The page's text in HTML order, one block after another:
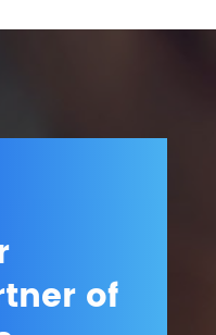
of